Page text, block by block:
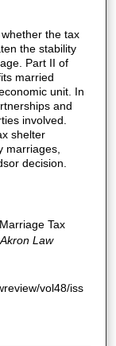
the tax
the stability
Part II of
married
unit. In
and
involved.
shelter
marriages,
decision.
Tax
Akron Law
vol48/iss